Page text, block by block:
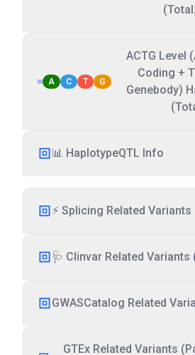
A C T G
ACTG Level
Coding +
Genebody)
📊 HaplotypeQTL Info
⚡ Splicing Related
🩺 Clinvar Related Variants
GWASCatalog Related
GTEx Related Variants (Page 1 of 13 -